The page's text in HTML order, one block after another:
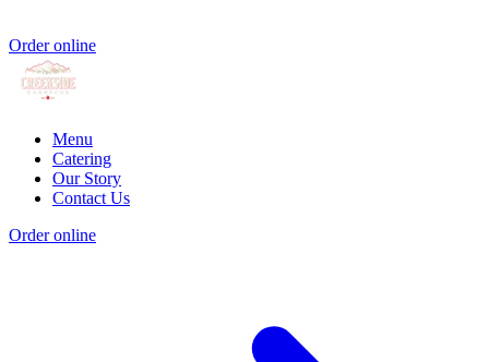
Order online
Menu
Catering
Our Story
Contact Us
Order online